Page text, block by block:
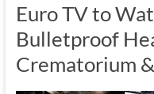
Euro TV to
Bulletproof
Crematorium